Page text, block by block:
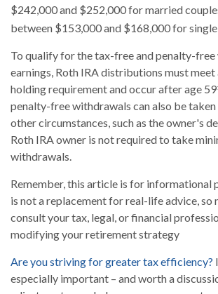
$242,000 and $252,000 for married
between $153,000 and $168,000 for
To qualify for the tax-free and penalty-
earnings, Roth IRA distributions must
holding requirement and occur after age
penalty-free withdrawals can also be
other circumstances, such as the owner's
Roth IRA owner is not required to take
withdrawals.
Remember, this article is for informational
is not a replacement for real-life advice, so
consult your tax, legal, or financial
modifying your retirement strategy
Are you striving for greater tax efficiency?
especially important – and worth a